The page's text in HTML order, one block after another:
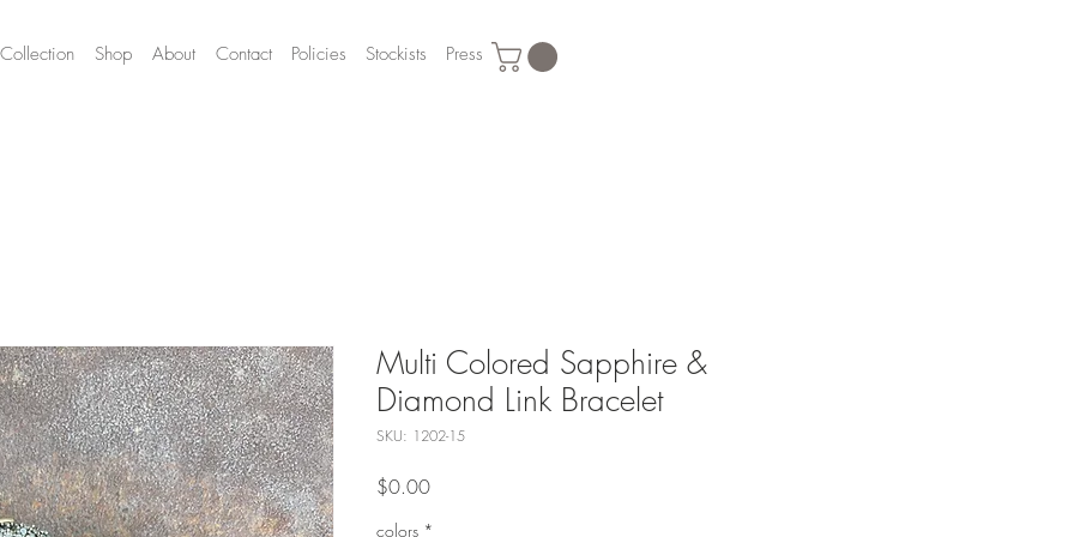
Collection Shop About Contact Policies Stockists Press
Multi Colored Sapphire &
Diamond Link Bracelet
SKU: 1202-15
$0.00Price
colors *